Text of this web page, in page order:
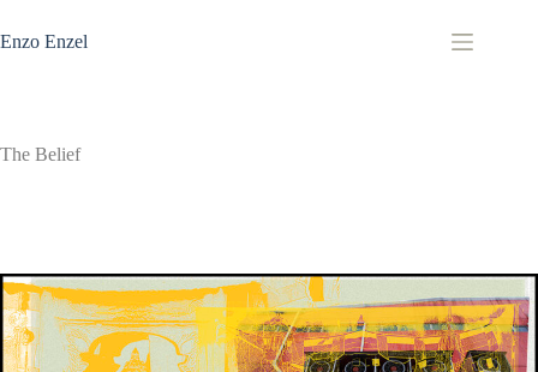
Inhalt
springen
Enzo Enzel
The Belief